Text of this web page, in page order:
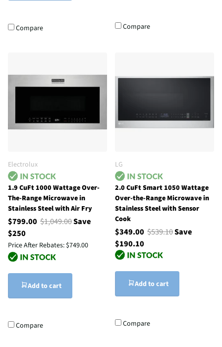
Compare Compare
Electrolux
1.9 CuFt 1000 Wattage Over-
The-Range Microwave in
Stainless Steel with Air Fry
$799.00 $1,049.00Save
$250
Price After Rebates: $749.00
Add to cart
Compare
LG
2.0 CuFt Smart 1050 Wattage
Over-the-Range Microwave in
Stainless Steel with Sensor
Cook
$349.00 $539.10Save
$190.10
Add to cart
Compare